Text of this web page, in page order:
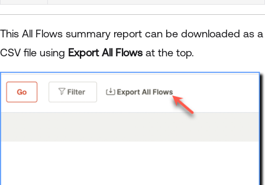
This All Flows summary report can be downloaded as a
CSV file using Export All Flows at the top.